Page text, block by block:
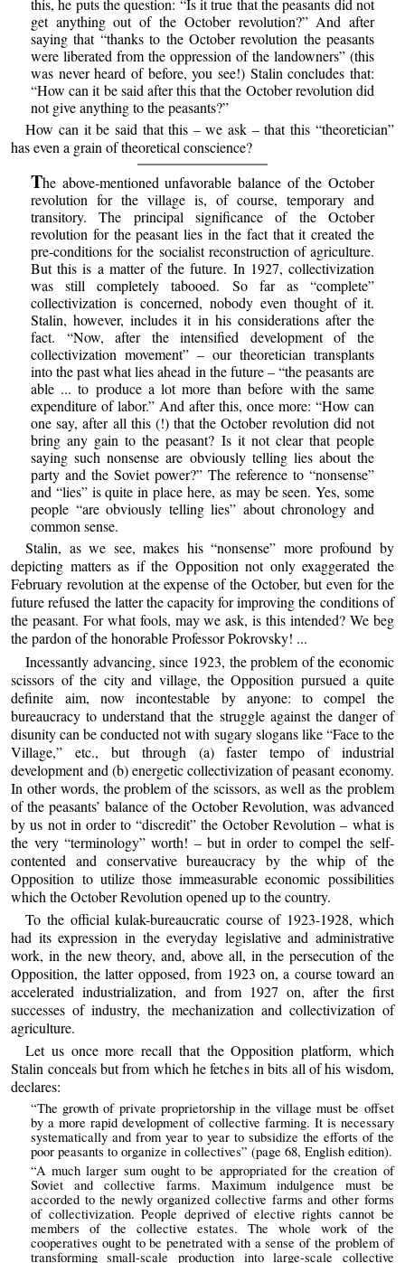
get anything out of the October revolution?” And after
saying that “thanks to the October revolution the peasants
were liberated from the oppression of the landowners” (this
was never heard of before, you see!) Stalin concludes that:
“How can it be said after this that the October revolution did
not give anything to the peasants?”
How can it be said that this – we ask – that this “theoretician”
has even a grain of theoretical conscience?
The above-mentioned unfavorable balance of the October
revolution for the village is, of course, temporary and
transitory. The principal significance of the October
revolution for the peasant lies in the fact that it created the
pre-conditions for the socialist reconstruction of agriculture.
But this is a matter of the future. In 1927, collectivization
was still completely tabooed. So far as “complete”
collectivization is concerned, nobody even thought of it.
Stalin, however, includes it in his considerations after the
fact. “Now, after the intensified development of the
collectivization movement” – our theoretician transplants
into the past what lies ahead in the future – “the peasants are
able ... to produce a lot more than before with the same
expenditure of labor.” And after this, once more: “How can
one say, after all this (!) that the October revolution did not
bring any gain to the peasant? Is it not clear that people
saying such nonsense are obviously telling lies about the
party and the Soviet power?” The reference to “nonsense”
and “lies” is quite in place here, as may be seen. Yes, some
people “are obviously telling lies” about chronology and
common sense.
Stalin, as we see, makes his “nonsense” more profound by
depicting matters as if the Opposition not only exaggerated the
February revolution at the expense of the October, but even for the
future refused the latter the capacity for improving the conditions of
the peasant. For what fools, may we ask, is this intended? We beg
the pardon of the honorable Professor Pokrovsky! ...
Incessantly advancing, since 1923, the problem of the economic
scissors of the city and village, the Opposition pursued a quite
definite aim, now incontestable by anyone: to compel the
bureaucracy to understand that the struggle against the danger of
disunity can be conducted not with sugary slogans like “Face to the
Village,” etc., but through (a) faster tempo of industrial
development and (b) energetic collectivization of peasant economy.
In other words, the problem of the scissors, as well as the problem
of the peasants’ balance of the October Revolution, was advanced
by us not in order to “discredit” the October Revolution – what is
the very “terminology” worth! – but in order to compel the self-
contented and conservative bureaucracy by the whip of the
Opposition to utilize those immeasurable economic possibilities
which the October Revolution opened up to the country.
To the official kulak-bureaucratic course of 1923-1928, which
had its expression in the everyday legislative and administrative
work, in the new theory, and, above all, in the persecution of the
Opposition, the latter opposed, from 1923 on, a course toward an
accelerated industrialization, and from 1927 on, after the first
successes of industry, the mechanization and collectivization of
agriculture.
Let us once more recall that the Opposition platform, which
Stalin conceals but from which he fetches in bits all of his wisdom,
declares:
“The growth of private proprietorship in the village must be offset
by a more rapid development of collective farming. It is necessary
systematically and from year to year to subsidize the efforts of the
poor peasants to organize in collectives” (page 68, English edition).
“A much larger sum ought to be appropriated for the creation of
Soviet and collective farms. Maximum indulgence must be
accorded to the newly organized collective farms and other forms
of collectivization. People deprived of elective rights cannot be
members of the collective estates. The whole work of the
cooperatives ought to be penetrated with a sense of the problem of
transforming small-scale production into large-scale collective